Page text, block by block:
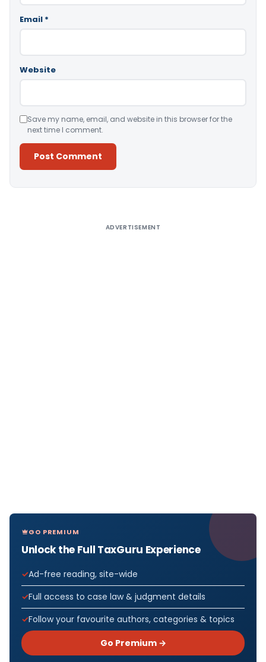
Email *
Website
Save my name, email, and website in this browser for the
next time I comment.
ADVERTISEMENT
GO PREMIUM
Unlock the Full TaxGuru Experience
Ad-free reading, site-wide
Full access to case law & judgment details
Follow your favourite authors, categories & topics
Go Premium →